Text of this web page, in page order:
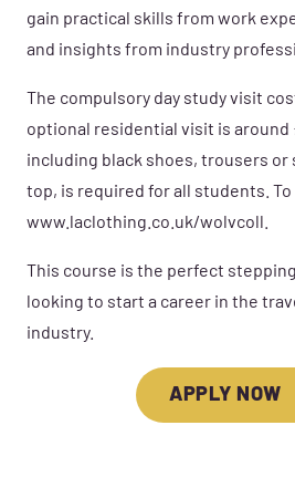
gain practical skills from work
and insights from industry
The compulsory day study visit
optional residential visit is around
including black shoes, trousers or
top, is required for all students.
www.laclothing.co.uk/wolvcoll.
This course is the perfect
looking to start a career in the
industry.
APPLY NOW